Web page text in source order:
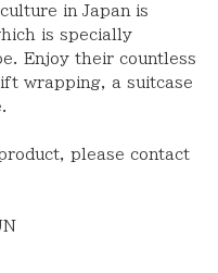
in Japan is
is specially
Enjoy their countless
wrapping, a suitcase
, please contact